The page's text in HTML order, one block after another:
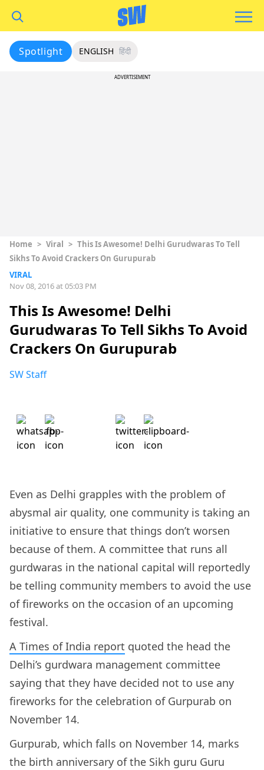
Spotlight ENGLISH हिंदी
ADVERTISEMENT
Home > Viral > This Is Awesome! Delhi Gurudwaras To Tell
Sikhs To Avoid Crackers On Gurupurab
VIRAL
Nov 08, 2016 at 05:03 PM
This Is Awesome! Delhi
Gurudwaras To Tell Sikhs To Avoid
Crackers On Gurupurab
SW Staff
Even as Delhi grapples with the problem of
abysmal air quality, one community is taking an
initiative to ensure that things don’t worsen
because of them. A committee that runs all
gurdwaras in the national capital will reportedly
be telling community members to avoid the use
of fireworks on the occasion of an upcoming
festival.
A Times of India report quoted the head the
Delhi’s gurdwara management committee
saying that they have decided not to use any
fireworks for the celebration of Gurpurab on
November 14.
Gurpurab, which falls on November 14, marks
the birth anniversary of the Sikh guru Guru